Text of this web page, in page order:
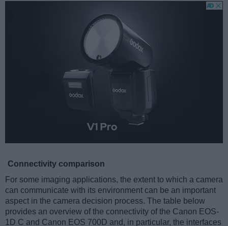
Connectivity comparison
For some imaging applications, the extent to which a camera
can communicate with its environment can be an important
aspect in the camera decision process. The table below
provides an overview of the connectivity of the Canon EOS-
1D C and Canon EOS 700D and, in particular, the interfaces